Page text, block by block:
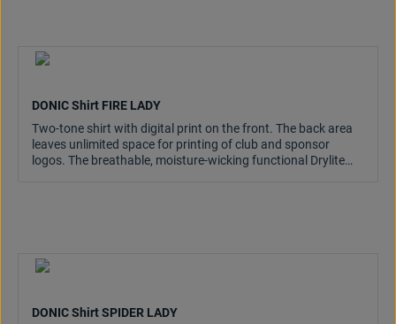
DONIC Shirt FIRE LADY
Two-tone shirt with digital print on the front. The back area
leaves unlimited space for printing of club and sponsor
logos. The breathable, moisture-wicking functional Drylite
DONIC Shirt SPIDER LADY